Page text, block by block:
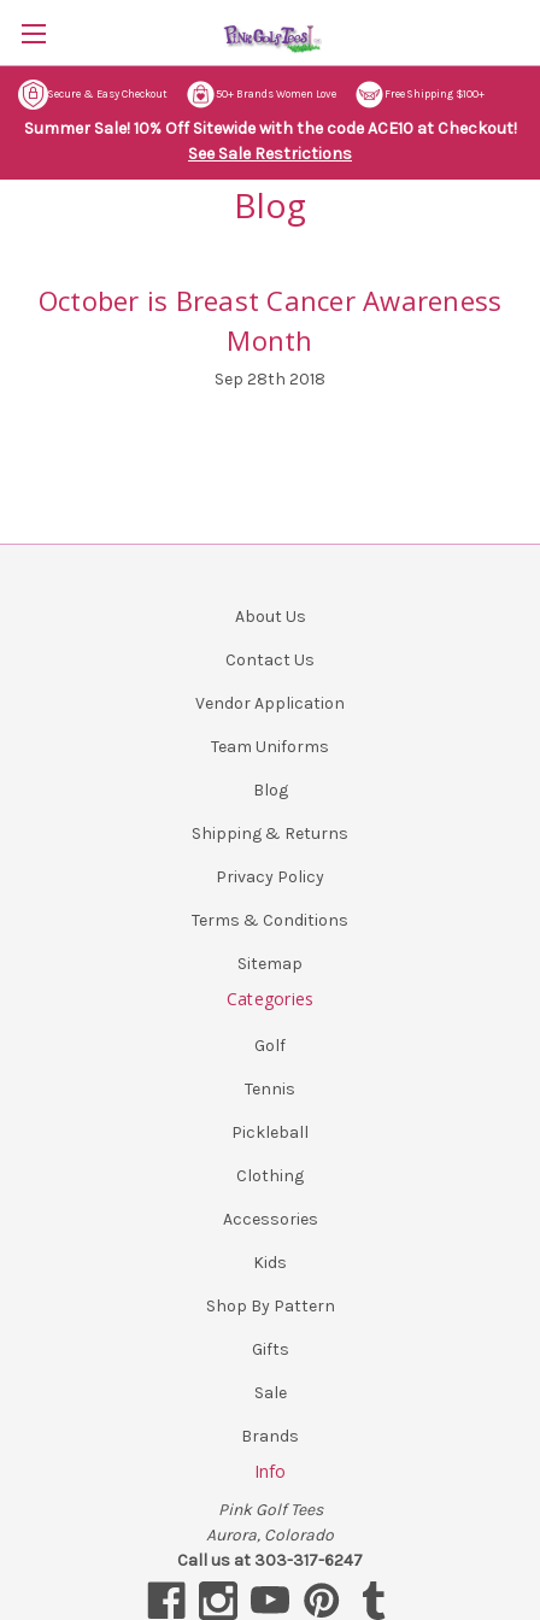
Secure & Easy Checkout 50+ Brands Women Love Free Shipping $100+
Summer Sale! 10% Off Sitewide with the code ACE10 at Checkout!
See Sale Restrictions
Blog
October is Breast Cancer Awareness
Month
Sep 28th 2018
About Us
Contact Us
Vendor Application
Team Uniforms
Blog
Shipping & Returns
Privacy Policy
Terms & Conditions
Sitemap
Categories
Golf
Tennis
Pickleball
Clothing
Accessories
Kids
Shop By Pattern
Gifts
Sale
Brands
Info
Pink Golf Tees
Aurora, Colorado
Call us at 303-317-6247